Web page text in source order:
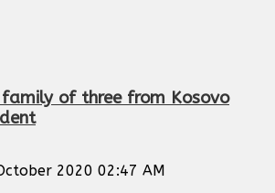
of three from Kosovo
2020 02:47 AM